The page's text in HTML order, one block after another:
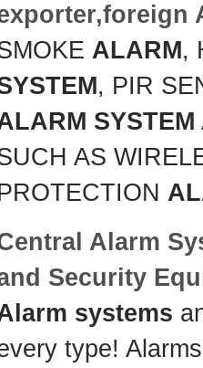
ALARM,
, PIR
SYSTEM
AS
Alarm
Security
systems
type!